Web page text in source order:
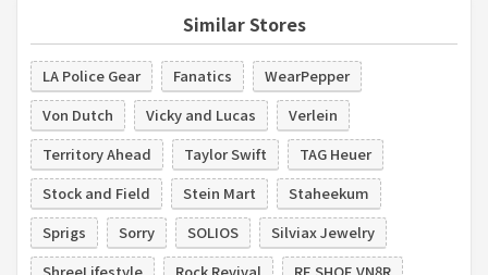
Similar Stores
LA Police Gear Fanatics
WearPepper
Von Dutch
Vicky and Lucas
Verlein
Territory Ahead
Taylor Swift
TAG Heuer
Stock and Field
Stein Mart
Staheekum
Sprigs
Sorry SOLIOS
Silviax Jewelry
ShreeLifestyle
Rock Revival
RE SHOE VN8R